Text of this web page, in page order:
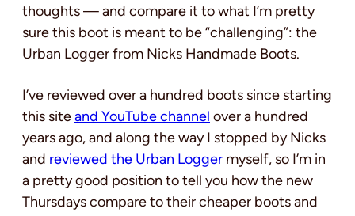
thoughts — and compare it to what I’m pretty
sure this boot is meant to be “challenging”: the
Urban Logger from Nicks Handmade Boots.
I’ve reviewed over a hundred boots since starting
this siteand YouTube channel over a hundred
years ago, and along the way I stopped by Nicks
and reviewed the Urban Logger myself, so I’m in
a pretty good position to tell you how the new
Thursdays compare to their cheaper boots and